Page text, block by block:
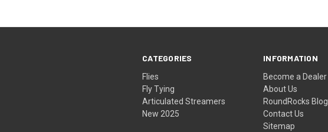
CATEGORIES
Flies
Fly Tying
Articulated Streamers
New 2025
INFORMATION
Become a Dealer
About Us
RoundRocks Blog
Contact Us
Sitemap